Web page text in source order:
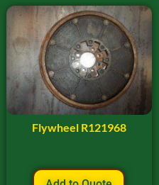
Flywheel R121968